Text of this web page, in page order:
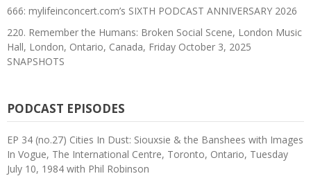
666: mylifeinconcert.com’s SIXTH PODCAST ANNIVERSARY 2026
220. Remember the Humans: Broken Social Scene, London Music
Hall, London, Ontario, Canada, Friday October 3, 2025
SNAPSHOTS
PODCAST EPISODES
EP 34 (no.27) Cities In Dust: Siouxsie & the Banshees with Images
In Vogue, The International Centre, Toronto, Ontario, Tuesday
July 10, 1984 with Phil Robinson